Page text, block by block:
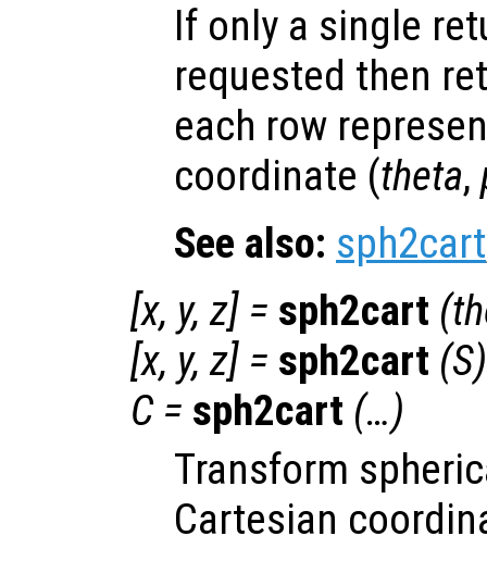
If only a single
requested then
each row
coordinate (theta,
See also: sph2cart
[x, y,z] = sph2cart (
[x, y,z] = sph2cart (S)
C= sph2cart (…)
Transform
Cartesian